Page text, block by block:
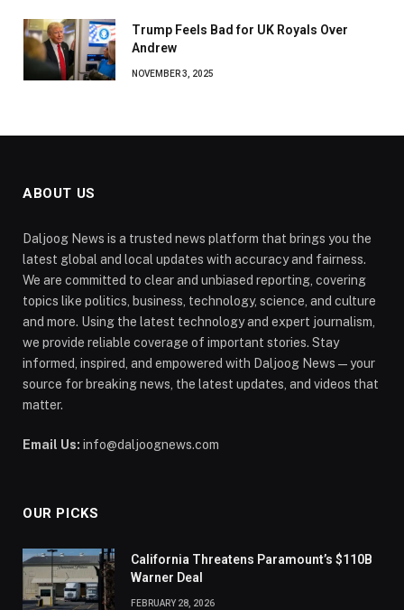
Trump Feels Bad for UK Royals Over
Andrew
NOVEMBER 3, 2025
ABOUT US
Daljoog News is a trusted news platform that brings you the
latest global and local updates with accuracy and fairness.
We are committed to clear and unbiased reporting, covering
topics like politics, business, technology, science, and culture
and more. Using the latest technology and expert journalism,
we provide reliable coverage of important stories. Stay
informed, inspired, and empowered with Daljoog News—your
source for breaking news, the latest updates, and videos that
matter.
Email Us: info@daljoognews.com
OUR PICKS
California Threatens Paramount’s $110B
Warner Deal
FEBRUARY 28, 2026